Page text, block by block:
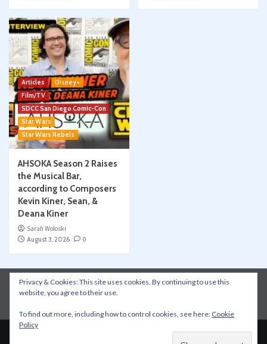
Articles
Disney+
Film/TV
SDCC San Diego Comic-Con
Star Wars
Star Wars Rebels
AHSOKA Season 2 Raises
the Musical Bar,
according to Composers
Kevin Kiner, Sean, &
Deana Kiner
Sarah Woloski
August 3, 2026
0
Instagram Facebook YouTube
Patreon
Apple Podcasts
Privacy & Cookies: This site uses cookies. By continuing to use this
website, you agree to their use.
To find out more, including how to control cookies, see here: Cookie
Policy